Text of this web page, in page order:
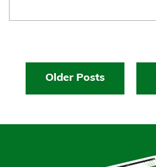
Older Posts